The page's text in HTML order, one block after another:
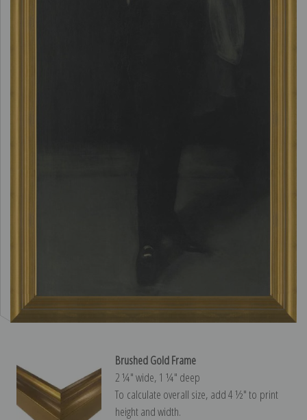
Brushed Gold Frame
2 ¼″ wide, 1 ¼″ deep
To calculate overall size, add 4 ½″ to print
height and width.